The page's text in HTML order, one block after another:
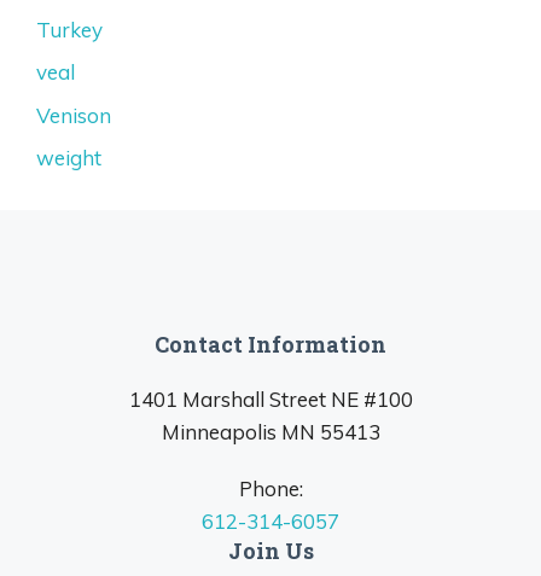
Turkey
veal
Venison
weight
Contact Information
1401 Marshall Street NE #100
Minneapolis MN 55413
Phone:
612-314-6057
Join Us